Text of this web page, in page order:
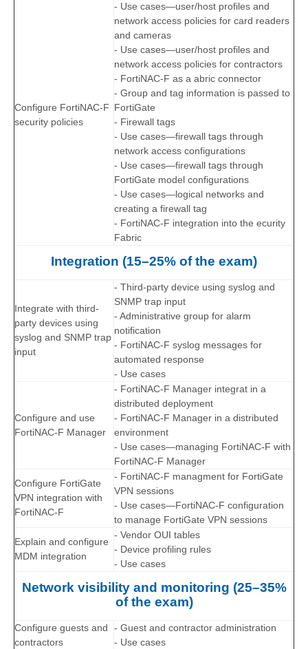
Configure FortiNAC-F
security policies
- Use cases—user/host profiles and
network access policies for card readers
and cameras
- Use cases—user/host profiles and
network access policies for contractors
- FortiNAC-F as a abric connector
- Group and tag information is passed to
FortiGate
- Firewall tags
- Use cases—firewall tags through
network access configurations
- Use cases—firewall tags through
FortiGate model configurations
- Use cases—logical networks and
creating a firewall tag
- FortiNAC-F integration into the ecurity
Fabric
Integration (15–25% of the exam)
Integrate with third-
party devices using
syslog and SNMP trap
input
- Third-party device using syslog and
SNMP trap input
- Administrative group for alarm
notification
- FortiNAC-F syslog messages for
automated response
- Use cases
Configure and use
FortiNAC-F Manager
- FortiNAC-F Manager integrat in a
distributed deployment
- FortiNAC-F Manager in a distributed
environment
- Use cases—managing FortiNAC-F with
FortiNAC-F Manager
Configure FortiGate
VPN integration with
FortiNAC-F
- FortiNAC-F managment for FortiGate
VPN sessions
- Use cases—FortiNAC-F configuration
to manage FortiGate VPN sessions
Explain and configure
MDM integration
- Vendor OUI tables
- Device profiling rules
- Use cases
Network visibility and monitoring (25–35%
of the exam)
Configure guests and
contractors
- Guest and contractor administration
- Use cases